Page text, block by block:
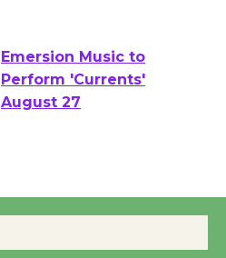
Emersion Music to
Perform 'Currents'
Wende Museum to